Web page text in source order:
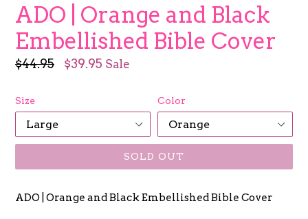
ADO | Orange and Black
Embellished Bible Cover
Regular
$44.95 $39.95 Sale
Size Color
SOLD OUT
ADO | Orange and Black Embellished Bible Cover